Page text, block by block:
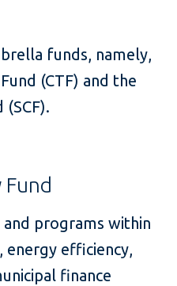
funds, namely,
(CTF) and the
programs within
energy efficiency,
finance